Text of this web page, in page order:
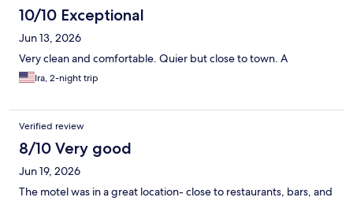
10/10 Exceptional
Jun 13, 2026
Very clean and comfortable. Quier but close to town. A
Ira, 2-night trip
Verified review
8/10 Very good
Jun 19, 2026
The motel was in a great location- close to restaurants, bars, and